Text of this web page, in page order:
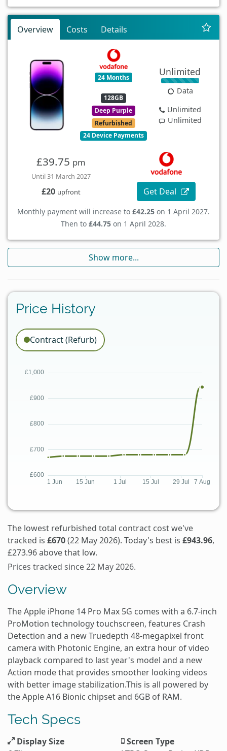
Overview Costs Details
24 Months
128GB
Deep Purple
Refurbished
24 Device Payments
Unlimited
Data
Unlimited
Unlimited
£39.75 pm
Until 31 March 2027
£20 upfront Get Deal
Monthly payment will increase to £42.25 on 1 April 2027.
Then to £44.75 on 1 April 2028.
Show more...
Price History
Contract (Refurb)
The lowest refurbished total contract cost we've
tracked is £670(22 May 2026). Today's best is £943.96,
£273.96 above that low.
Prices tracked since 22 May 2026.
Overview
The Apple iPhone 14 Pro Max 5G comes with a 6.7-inch
ProMotion technology touchscreen, features Crash
Detection and a new Truedepth 48-megapixel front
camera with Photonic Engine, an extra hour of video
playback compared to last year's model and a new
Action mode that provides smoother looking videos
with better image stabilization.This is all powered by
the Apple A16 Bionic chipset and 6GB of RAM.
Tech Specs
Display Size
Screen Type